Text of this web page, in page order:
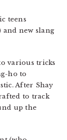
teens
new slang
various tricks
ho to
After Shay
to track
up the